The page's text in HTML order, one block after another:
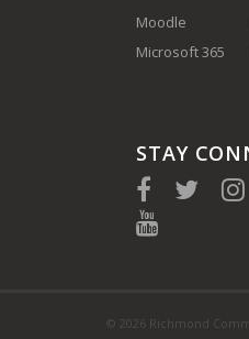
Moodle
Microsoft 365
STAY
© 2026 Richmond